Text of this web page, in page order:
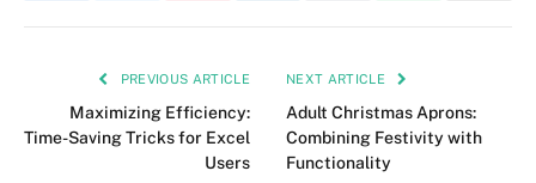
PREVIOUS ARTICLE
Maximizing Efficiency:
Time-Saving Tricks for Excel
Users
NEXT ARTICLE
Adult Christmas Aprons:
Combining Festivity with
Functionality